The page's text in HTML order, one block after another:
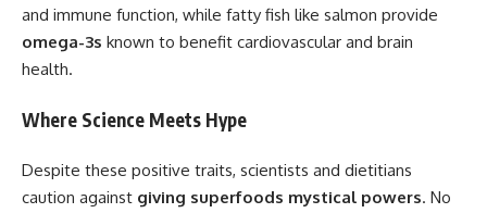
and immune function, while fatty fish like salmon provide
omega-3s known to benefit cardiovascular and brain
health.
Where Science Meets Hype
Despite these positive traits, scientists and dietitians
caution against giving superfoods mystical powers. No